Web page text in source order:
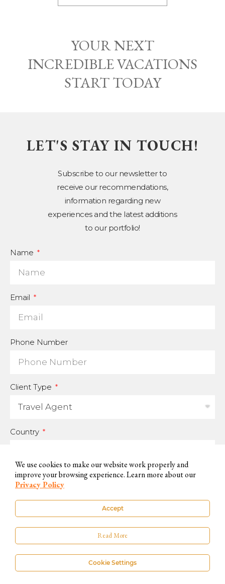
YOUR NEXT
INCREDIBLE VACATIONS
START TODAY
LET'S STAY IN TOUCH!
Subscribe to our newsletter to
receive our recommendations,
information regarding new
experiences and the latest additions
to our portfolio!
Name
Email
Phone Number
Client Type
Country
For us to be able to handle your data and answer your inquires, we
Privacy Policy
please contact us by other available means.
SUBSCRIBE
We use cookies to make our website work properly and
improve your browsing experience. Learn more about our
Privacy Policy
Accept
Read More
Cookie Settings